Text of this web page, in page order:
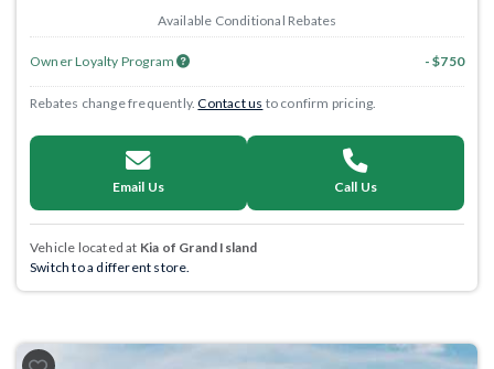
Available Conditional Rebates
Owner Loyalty Program - $750
Rebates change frequently.Contact us to confirm pricing.
Email Us Call Us
Vehicle located at Kia of Grand Island
Switch to a different store.